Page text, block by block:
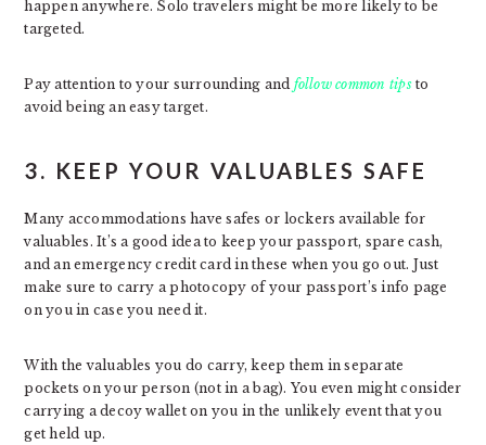
happen anywhere. Solo travelers might be more likely to be
targeted.
Pay attention to your surrounding and follow common tipsto
avoid being an easy target.
3. KEEP YOUR VALUABLES SAFE
Many accommodations have safes or lockers available for
valuables. It’s a good idea to keep your passport, spare cash,
and an emergency credit card in these when you go out. Just
make sure to carry a photocopy of your passport’s info page
on you in case you need it.
With the valuables you do carry, keep them in separate
pockets on your person (not in a bag). You even might consider
carrying a decoy wallet on you in the unlikely event that you
get held up.